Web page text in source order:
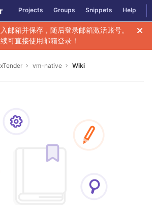
Projects Groups Snippets Help
邮箱并保存，随后登录邮箱激活账号。
可直接使用邮箱登录！
vm-native Wiki